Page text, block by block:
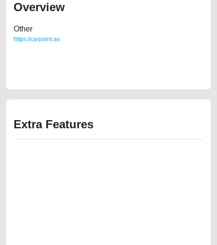
Overview
Other
https://carpoint.ae
Extra Features